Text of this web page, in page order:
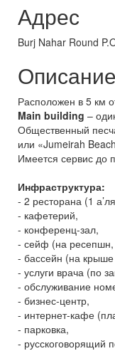
Адрес
Burj Nahar Round
Описание
Расположен в 5 км
Main building –
Общественный
или «Jumeirah
Имеется сервис до
Инфраструктура:
- 2 ресторана (1
- кафетерий,
- конференц-зал,
- сейф (на ресепшн,
- бассейн (на крыше
- услуги врача (по
- обслуживание
- бизнес-центр,
- интернет-кафе
- парковка,
- русскоговорящий